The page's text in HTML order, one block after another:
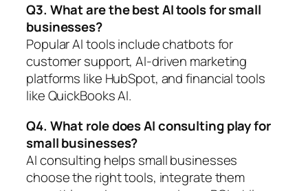
Q3. What are the best AI tools for small
businesses?
Popular AI tools include chatbots for
customer support, AI-driven marketing
platforms like HubSpot, and financial tools
like QuickBooks AI.
Q4. What role does AI consulting play for
small businesses?
AI consulting helps small businesses
choose the right tools, integrate them